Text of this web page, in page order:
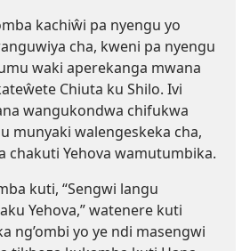
kachiŵi pa nyengu yo
cha, kweni pa nyengu
waki aperekanga mwana
Chiuta ku Shilo. Ivi
wangukondwa chifukwa
munyaki walengeskeka cha,
chakuti Yehova wamutumbika.
kuti, “Sengwi langu
Yehova,” watenere kuti
ng’ombi yo ye ndi masengwi